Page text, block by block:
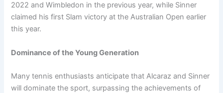
2022 and Wimbledon in the previous year, while Sinner
claimed his first Slam victory at the Australian Open earlier
this year.
Dominance of the Young Generation
Many tennis enthusiasts anticipate that Alcaraz and Sinner
will dominate the sport, surpassing the achievements of